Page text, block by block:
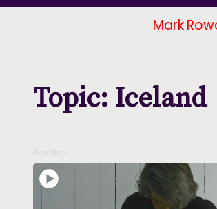
Mark
Topic: Iceland
Practice